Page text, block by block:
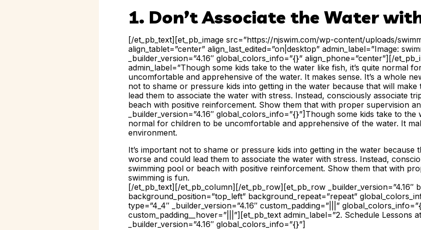
1. Don’t Associate the Water
[/et_pb_text][et_pb_image src=”https://njswim.com/wp-content/uploads/
align_tablet=”center” align_last_edited=”on|desktop” admin_label=”Image:
_builder_version=”4.16″ global_colors_info=”{}” align_phone=”center”][/
admin_label=”Though some kids take to the water like fish, it’s quite normal
uncomfortable and apprehensive of the water. It makes sense. It’s a whole
not to shame or pressure kids into getting in the water because that will
lead them to associate the water with stress. Instead, consciously associate
beach with positive reinforcement. Show them that with proper supervision
_builder_version=”4.16″ global_colors_info=”{}”] Though some kids take to the
normal for children to be uncomfortable and apprehensive of the water. It
environment.
It’s important not to shame or pressure kids into getting in the water because
worse and could lead them to associate the water with stress. Instead,
swimming pool or beach with positive reinforcement. Show them that with
swimming is fun.
[/et_pb_text][/et_pb_column][/et_pb_row][et_pb_row _builder_version=”4.16″
background_position=”top_left” background_repeat=”repeat”
type=”4_4″ _builder_version=”4.16″ custom_padding=”|||”
custom_padding__hover=”|||”][et_pb_text admin_label=”2. Schedule Lessons
_builder_version=”4.16″ global_colors_info=”{}”]